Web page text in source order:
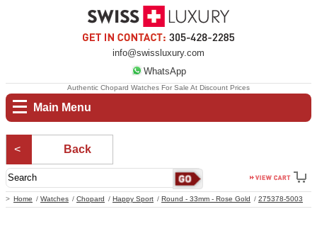
info@swissluxury.com
WhatsApp
Main Menu
Home Watches Chopard Happy Sport Round - 33mm - Rose Gold 275378-5003
Authentic Chopard Watches For Sale At Discount Prices
Back